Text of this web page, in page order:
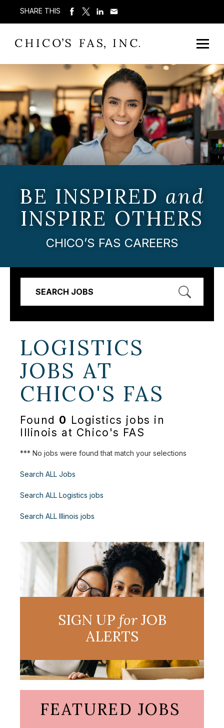
SHARE THIS
BE INSPIRED and
INSPIRE OTHERS
CHICO’S FAS CAREERS
SEARCH JOBS
LOGISTICS
JOBS AT
CHICO'S FAS
Found 0 Logistics jobs in
Illinois at Chico's FAS
*** No jobs were found that match your selections
Search ALL Jobs
Search ALL Logistics jobs
Search ALL Illinois jobs
SIGN UP forJOB
ALERTS
FEATURED JOBS